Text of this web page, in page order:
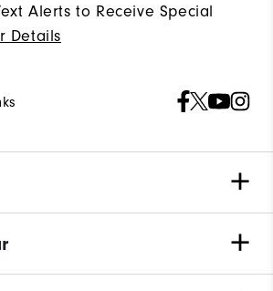
Alerts to Receive Special
Details